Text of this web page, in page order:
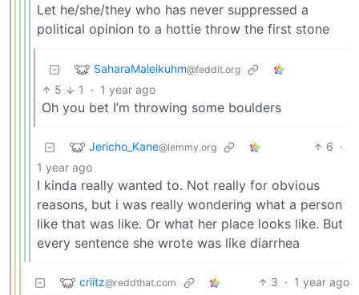
Let he/she/they who has never suppressed a
political opinion to a hottie throw the first stone
SaharaMaleikuhm@feddit.org
5 1 · 1 year ago
Oh you bet I’m throwing some boulders
Jericho_Kane@lemmy.org 6 ·
1 year ago
I kinda really wanted to. Not really for obvious
reasons, but i was really wondering what a person
like that was like. Or what her place looks like. But
every sentence she wrote was like diarrhea
criitz@reddthat.com 3 · 1 year ago